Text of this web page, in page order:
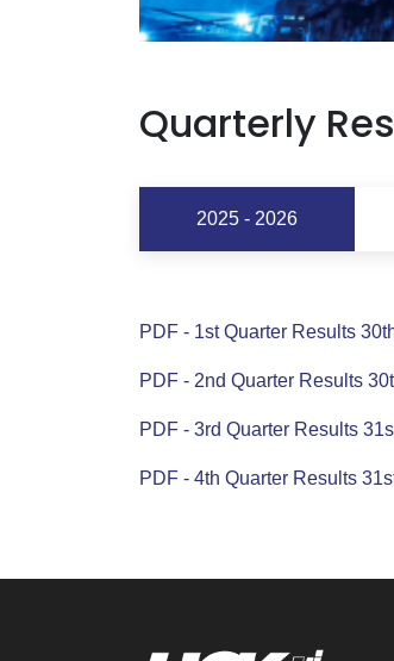
Quarterly
2025 - 2026
PDF - 1st Quarter Results
PDF - 2nd Quarter Results
PDF - 3rd Quarter Results
PDF - 4th Quarter Results